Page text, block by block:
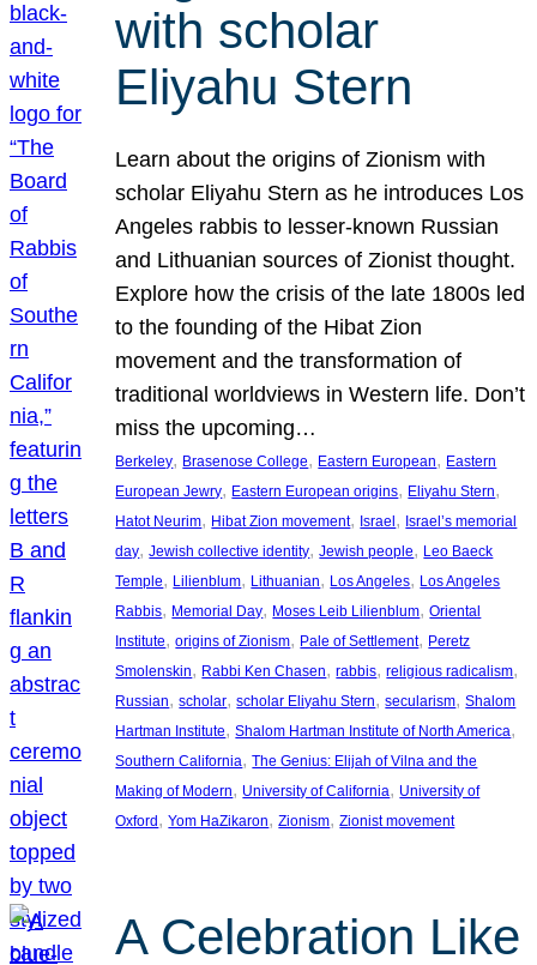
with scholar
Eliyahu Stern
Learn about the origins of Zionism with
scholar Eliyahu Stern as he introduces Los
Angeles rabbis to lesser-known Russian
and Lithuanian sources of Zionist thought.
Explore how the crisis of the late 1800s led
to the founding of the Hibat Zion
movement and the transformation of
traditional worldviews in Western life. Don’t
miss the upcoming…
Berkeley, Brasenose College, Eastern European, Eastern
European Jewry, Eastern European origins, Eliyahu Stern
Hatot Neurim, Hibat Zion movement, Israel, Israel’s memorial
day, Jewish collective identity, Jewish people, Leo Baeck
Temple, Lilienblum, Lithuanian, Los Angeles, Los Angeles
Rabbis, Memorial Day, Moses Leib Lilienblum, Oriental
Institute, origins of Zionism, Pale of Settlement, Peretz
Smolenskin, Rabbi Ken Chasen, rabbis, religious radicalism
Russian, scholar, scholar Eliyahu Stern, secularism, Shalom
Hartman Institute, Shalom Hartman Institute of North America
Southern California, The Genius: Elijah of Vilna and the
Making of Modern, University of California, University of
Oxford, Yom HaZikaron, Zionism, Zionist movement
A Celebration Like